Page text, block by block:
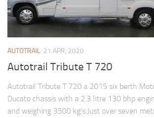
AUTOTRAIL 21 APR, 2020
Autotrail Tribute T 720
Autotrail Tribute T 720 a 2015 six berth
Ducato chassis with a 2.3 litre 130 bhp
and weighing 3500 kg’s.Just over seven